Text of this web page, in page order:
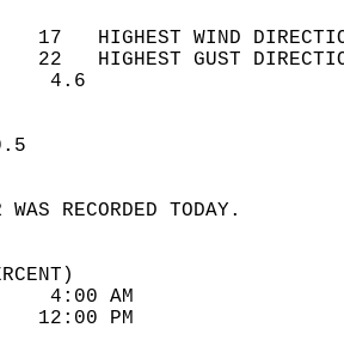
17   HIGHEST WIND
22   HIGHEST GUST
WIND
SKY
WEATHER WAS
100
47